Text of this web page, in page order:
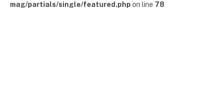
mag/partials/single/featured.php on line 78